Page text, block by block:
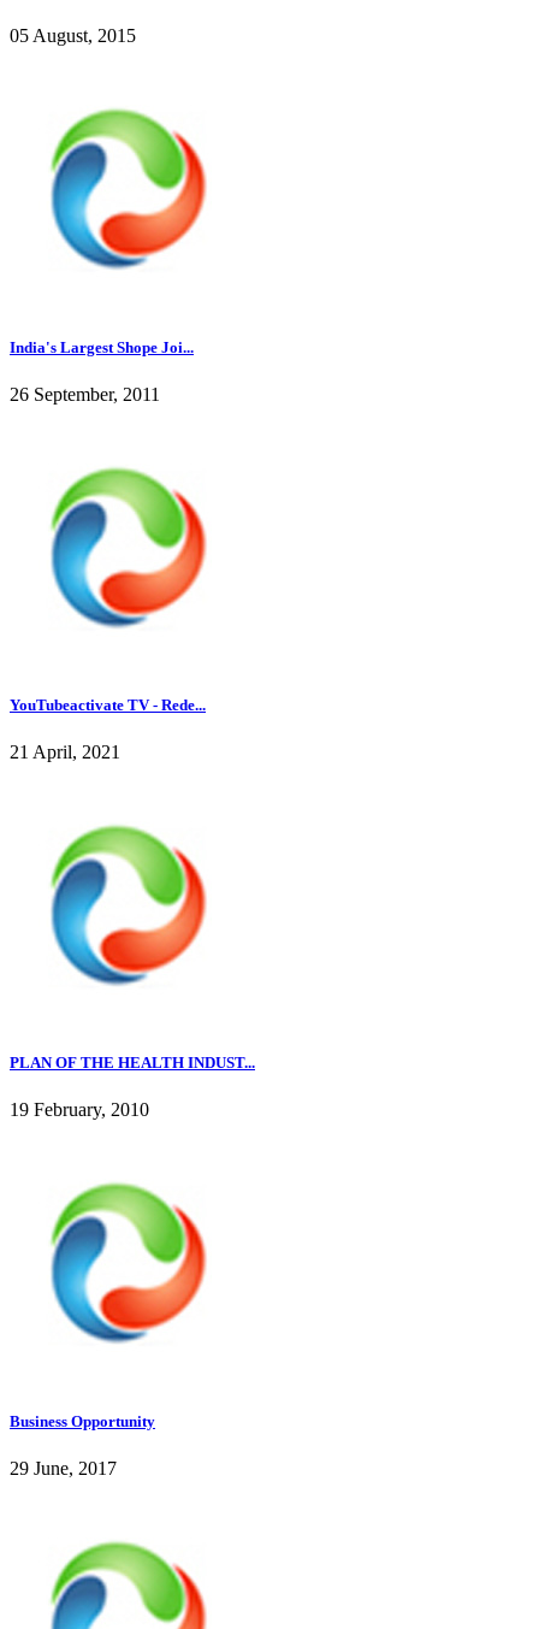
05 August, 2015
India's Largest Shope Joi...
26 September, 2011
YouTubeactivate TV - Rede...
21 April, 2021
PLAN OF THE HEALTH INDUST...
19 February, 2010
Business Opportunity
29 June, 2017